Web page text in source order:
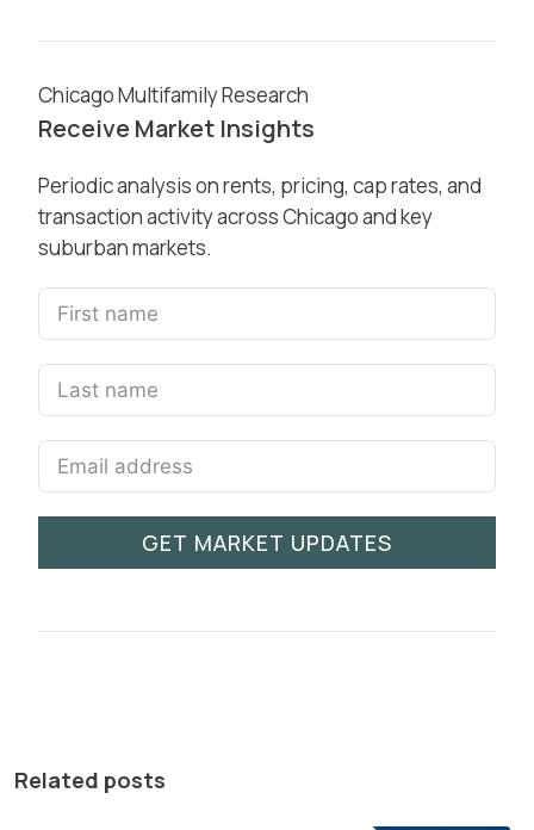
Chicago Multifamily Research
Receive Market Insights
Periodic analysis on rents, pricing, cap rates, and
transaction activity across Chicago and key
suburban markets.
GET MARKET UPDATES
Related posts